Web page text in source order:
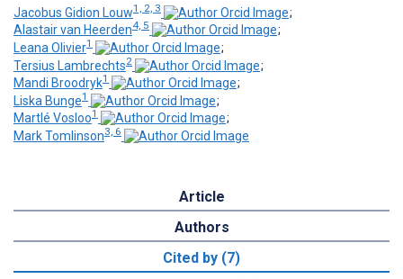
Jacobus Gidion Louw1, 2, 3
;
Alastair van Heerden4, 5
;
Leana Olivier1
;
Tersius Lambrechts2
;
Mandi Broodryk1
;
Liska Bunge1
;
Martlé Vosloo1
;
Mark Tomlinson3, 6
Article
Authors
Cited by (7)